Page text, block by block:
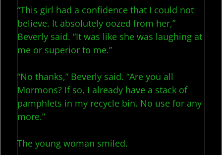
“This girl had a confidence that I could not
believe. It absolutely oozed from her,”
Beverly said. “It was like she was laughing at
me or superior to me.”
“No thanks,” Beverly said. “Are you all
Mormons? If so, I already have a stack of
pamphlets in my recycle bin. No use for any
more.”
The young woman smiled.